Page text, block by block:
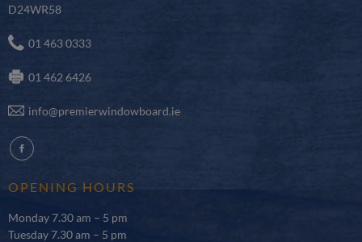
D24WR58
01 463 0333
01 462 6426
info@premierwindowboard.ie
fb
OPENING HOURS
Monday 7.30 am – 5 pm
Tuesday 7.30 am – 5 pm